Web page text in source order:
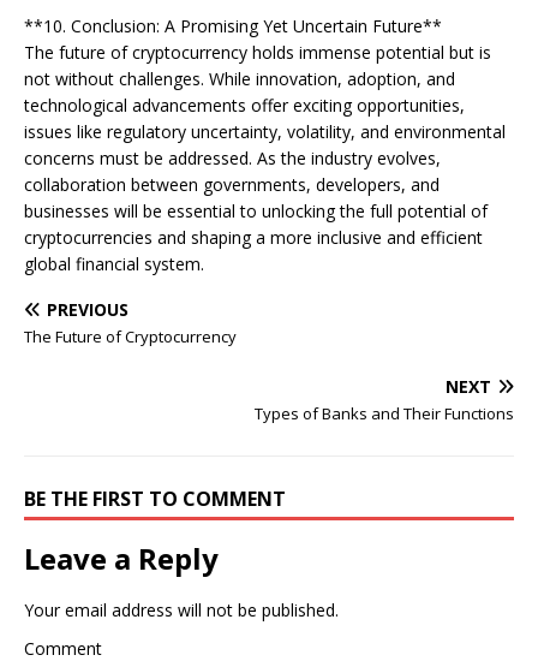
**10. Conclusion: A Promising Yet Uncertain Future**
The future of cryptocurrency holds immense potential but is
not without challenges. While innovation, adoption, and
technological advancements offer exciting opportunities,
issues like regulatory uncertainty, volatility, and environmental
concerns must be addressed. As the industry evolves,
collaboration between governments, developers, and
businesses will be essential to unlocking the full potential of
cryptocurrencies and shaping a more inclusive and efficient
global financial system.
PREVIOUS
The Future of Cryptocurrency
NEXT
Types of Banks and Their Functions
BE THE FIRST TO COMMENT
Leave a Reply
Your email address will not be published.
Comment